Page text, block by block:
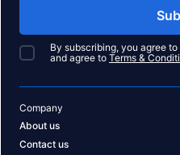
By subscribing, you agree
and agree to Terms &
Company
About us
Contact us